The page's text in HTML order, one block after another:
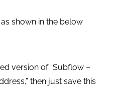
shown in the below
version of “Subflow –
then just save this